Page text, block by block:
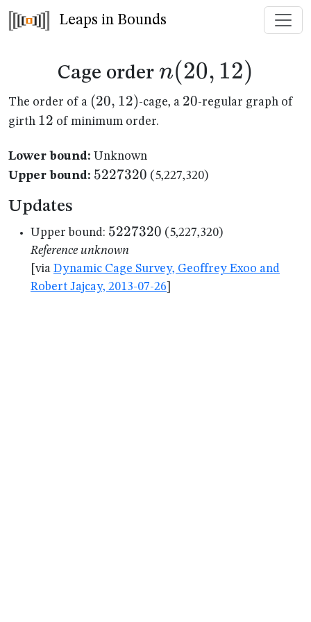
Leaps in Bounds
Cage order n(20,12)
n(20, 12)
The order of a (20,12)
(20, 12)-cage, a 20
20-regular graph of
girth 12
12 of minimum order.
Lower bound: Unknown
Upper bound: 5227320
5227320 (5,227,320)
Updates
Upper bound: 5227320
5227320 (5,227,320)
Reference unknown
[via Dynamic Cage Survey, Geoffrey Exoo and
Robert Jajcay, 2013-07-26